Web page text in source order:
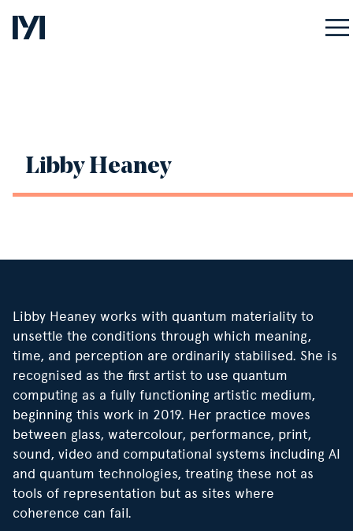
Libby Heaney
Libby Heaney works with quantum materiality to
unsettle the conditions through which meaning,
time, and perception are ordinarily stabilised. She is
recognised as the first artist to use quantum
computing as a fully functioning artistic medium,
beginning this work in 2019. Her practice moves
between glass, watercolour, performance, print,
sound, video and computational systems including AI
and quantum technologies, treating these not as
tools of representation but as sites where
coherence can fail.